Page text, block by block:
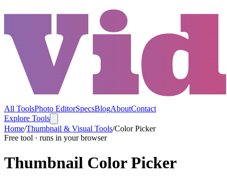
All ToolsPhoto EditorSpecsBlogAboutContact
Explore Tools
Home/Thumbnail & Visual Tools/Color Picker
Free tool · runs in your browser
Thumbnail Color Picker